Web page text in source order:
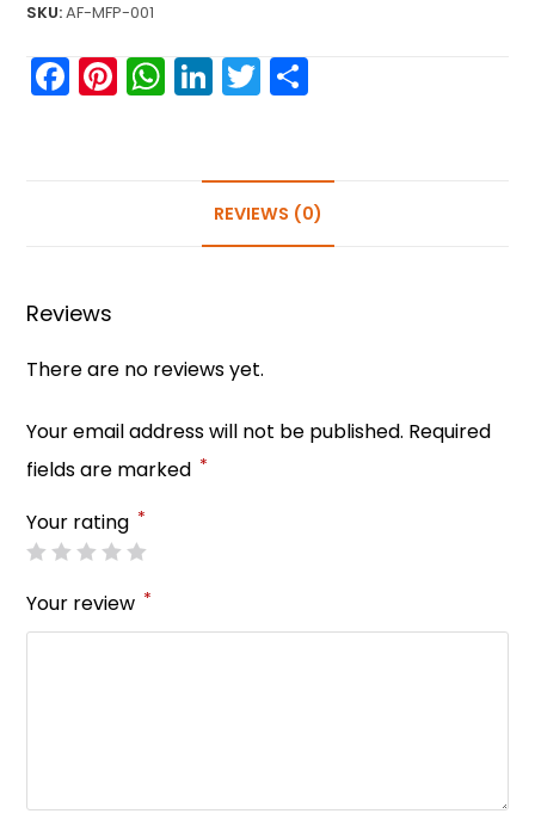
SKU:AF-MFP-001
F
a
o
Pi
nt
W
h
Li
n
e
dI
T
w
er e
REVIEWS (0)
Reviews
There are no reviews yet.
Your email address will not be published. Required
fields are marked *
Your rating *
Your review *